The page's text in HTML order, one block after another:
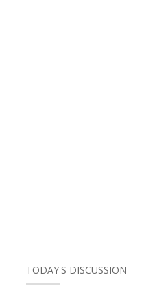
TODAY'S DISCUSSION